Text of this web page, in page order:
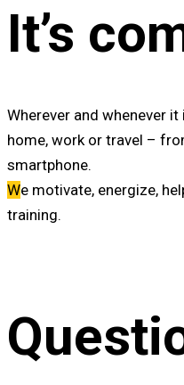
It’s
Wherever and whenever
home, work or travel –
smartphone.
We motivate, energize,
training.